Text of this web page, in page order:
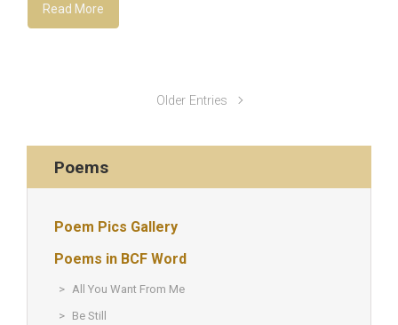
Read More
Older Entries
Poems
Poem Pics Gallery
Poems in BCF Word
All You Want From Me
Be Still